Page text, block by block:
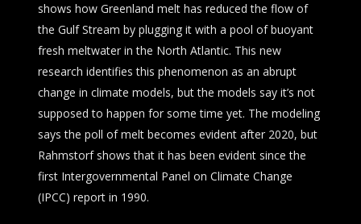
shows how Greenland melt has reduced the flow of
the Gulf Stream by plugging it with a pool of buoyant
fresh meltwater in the North Atlantic. This new
research identifies this phenomenon as an abrupt
change in climate models, but the models say it’s not
supposed to happen for some time yet. The modeling
says the poll of melt becomes evident after 2020, but
Rahmstorf shows that it has been evident since the
first Intergovernmental Panel on Climate Change
(IPCC) report in 1990.